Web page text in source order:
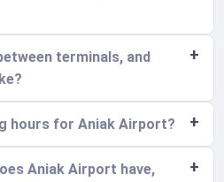
terminals, and
hours for Aniak Airport?
Aniak Airport have,